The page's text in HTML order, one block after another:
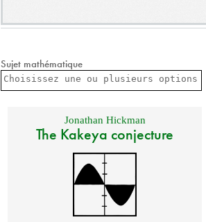
Sujet mathématique
Jonathan Hickman
The Kakeya conjecture